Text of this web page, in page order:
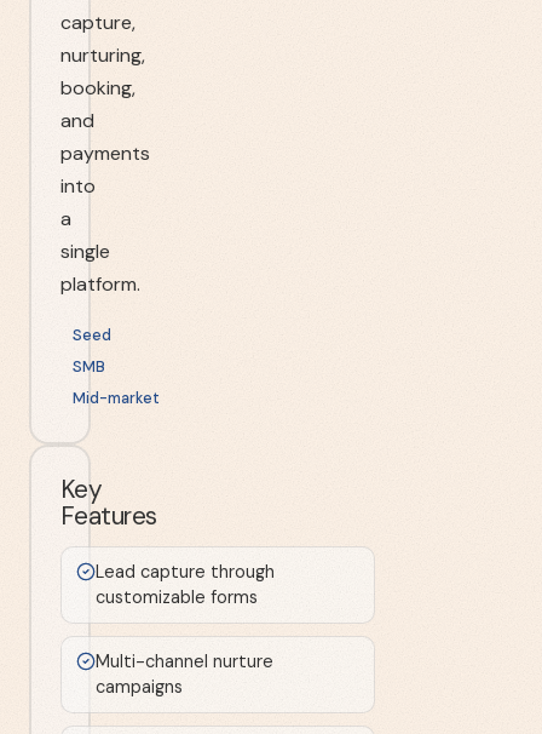
capture,
nurturing,
booking,
and
payments
into
a
single
platform.
Seed
SMB
Mid-market
Key
Features
Lead capture through
customizable forms
Multi-channel nurture
campaigns